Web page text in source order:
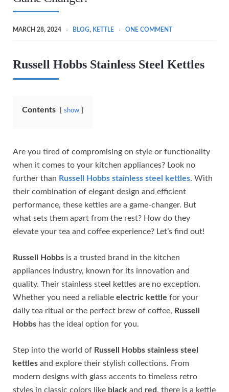
MARCH 28, 2024 BLOG, KETTLE ONE COMMENT
Russell Hobbs Stainless Steel Kettles
Contents show
Are you tired of compromising on style or functionality
when it comes to your kitchen appliances? Look no
further than Russell Hobbs stainless steel kettles. With
their combination of elegant design and efficient
performance, these kettles are a game-changer. But
what sets them apart from the rest? How do they
elevate your tea and coffee experience? Let’s find out!
Russell Hobbs is a trusted brand in the kitchen
appliances industry, known for its innovation and
quality. Their stainless steel kettles are no exception.
Whether you need a reliable electric kettle for your
daily tea ritual or the perfect brew of coffee, Russell
Hobbs has the ideal option for you.
Step into the world of Russell Hobbs stainless steel
kettles and explore their stylish collections. From
modern designs with glass accents to timeless retro
styles in classic colors like black and red, there is a kettle